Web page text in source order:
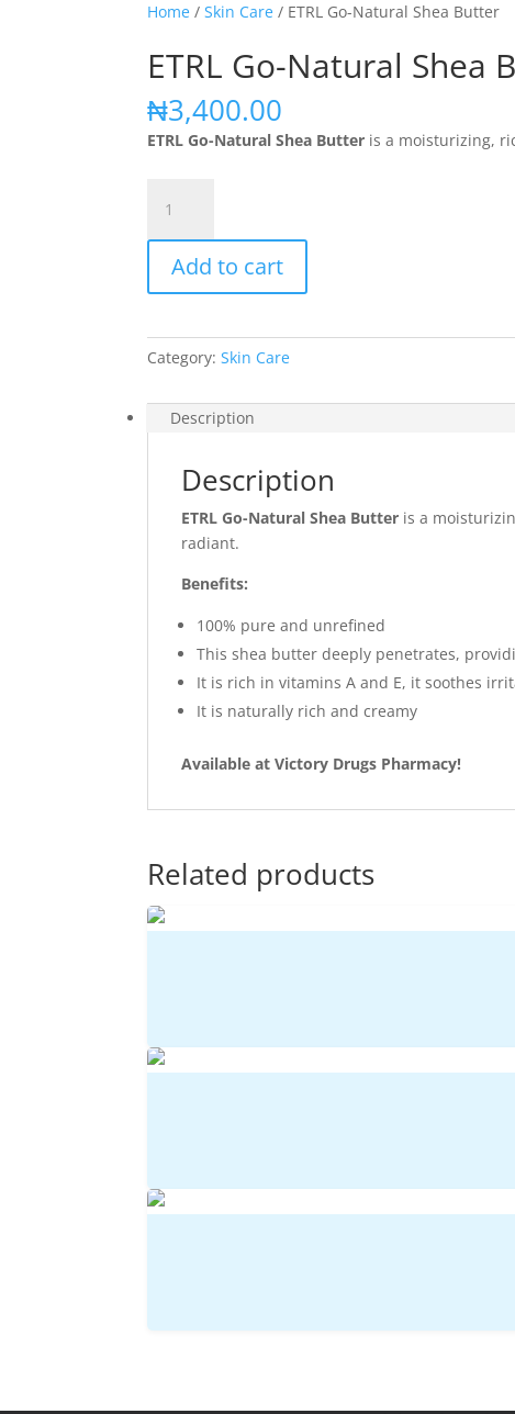
Home /Skin Care / ETRL Go-Natural Shea Butter
ETRL Go-Natural Shea
₦3,400.00
ETRL Go-Natural Shea Butter is a moisturizing,
Go-
Natural
Shea
Butter
Add to cart
Category:Skin Care
Description
Description
ETRL Go-Natural Shea Butter is a
radiant.
Benefits:
100% pure and unrefined
This shea butter deeply penetrates,
It is rich in vitamins A and E, it soothes
It is naturally rich and creamy
Available at Victory Drugs Pharmacy!
Related products